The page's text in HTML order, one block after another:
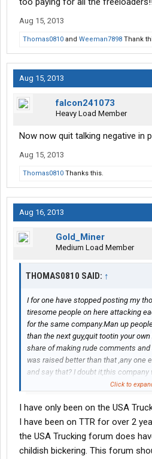
Aug 15, 2013
Thomas0810 and Weeman7898 Thank
Aug 15, 2013
falcon241073
Heavy Load Member
Now now quit talking negative in
Aug 15, 2013
Thomas0810 Thanks this.
Aug 16, 2013
Gold_Miner
Medium Load Member
THOMAS0810 SAID: ↑
I for one have stopped posting my
tiresome people on here attacking
for the same company.Man up
than the next guy,quit tootin your
share of making rude comments
was raised better than that ,any one
and say that? I doubt it,this company
potential if the majority always
Click to
I have only been on the USA
I have been on TTR for over 2
the USA Trucking forum does
childish bickering. This forum